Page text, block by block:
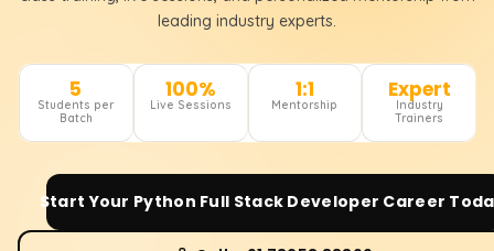
leading industry experts.
5
Students per
Batch
100%
Live Sessions
1:1
Mentorship
Expert
Industry
Trainers
Start Your Python Full Stack Developer Career